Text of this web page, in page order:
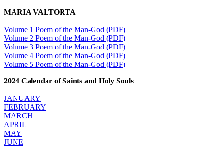
MARIA VALTORTA
Volume 1 Poem of the Man-God (PDF)
Volume 2 Poem of the Man-God (PDF)
Volume 3 Poem of the Man-God (PDF)
Volume 4 Poem of the Man-God (PDF)
Volume 5 Poem of the Man-God (PDF)
2024 Calendar of Saints and Holy Souls
JANUARY
FEBRUARY
MARCH
APRIL
MAY
JUNE